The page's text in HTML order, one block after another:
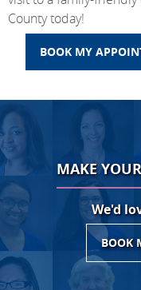
County today!
BOOK MY
MAKE
We'd
BOOK